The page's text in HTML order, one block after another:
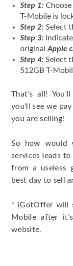
Step 1:
T-Mobile is
Step 2: Select
Step 3:
original Apple
Step 4: Select
512GB T-
That's all!
you'll see we
you are selling!
So how would
services leads
from a useless
best day to sell
* iGotOffer will
Mobile after
website.